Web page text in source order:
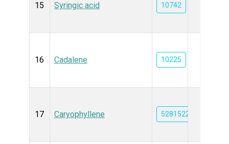
15 Syringic acid 10742
16 Cadalene 10225
17 Caryophyllene 5281522